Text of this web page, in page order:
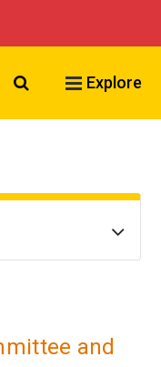
Search VCU
Explore
and